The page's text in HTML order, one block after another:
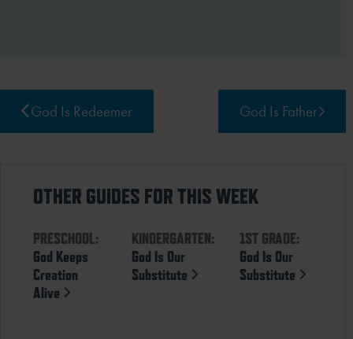
God Is Redeemer God Is Father
OTHER GUIDES FOR THIS WEEK
PRESCHOOL:
God Keeps
Creation
Alive
KINDERGARTEN:
God Is Our
Substitute
1ST GRADE:
God Is Our
Substitute